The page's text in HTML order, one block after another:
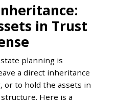
in Trust
planning is
a direct inheritance
or to hold the assets in
Here is a